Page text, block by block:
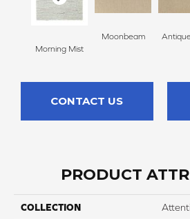
Morning Mist
Moonbeam
CONTACT US
PRODUCT
COLLECTION